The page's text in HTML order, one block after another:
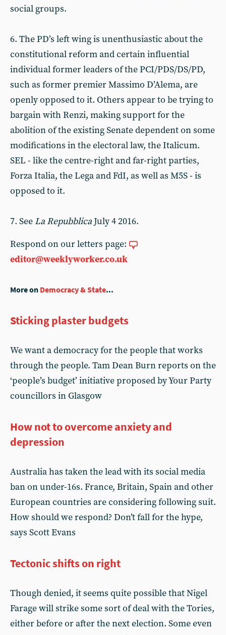
social groups.
6. The PD’s left wing is unenthusiastic about the
constitutional reform and certain influential
individual former leaders of the PCI/PDS/DS/PD,
such as former premier Massimo D’Alema, are
openly opposed to it. Others appear to be trying to
bargain with Renzi, making support for the
abolition of the existing Senate dependent on some
modifications in the electoral law, the Italicum.
SEL - like the centre-right and far-right parties,
Forza Italia, the Lega and FdI, as well as M5S - is
opposed to it.
7. See La RepubblicaJuly 4 2016.
Respond on our letters page:
editor@weeklyworker.co.uk
More on Democracy & State...
Sticking plaster budgets
We want a democracy for the people that works
through the people. Tam Dean Burn reports on the
‘people’s budget’ initiative proposed by Your Party
councillors in Glasgow
How not to overcome anxiety and
depression
Australia has taken the lead with its social media
ban on under-16s. France, Britain, Spain and other
European countries are considering following suit.
How should we respond? Don’t fall for the hype,
says Scott Evans
Tectonic shifts on right
Though denied, it seems quite possible that Nigel
Farage will strike some sort of deal with the Tories,
either before or after the next election. Some even